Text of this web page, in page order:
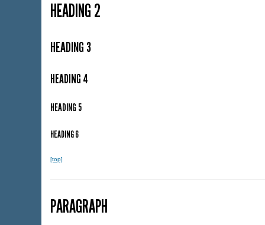
HEADING 2
HEADING 3
HEADING 4
HEADING 5
HEADING 6
[top]
PARAGRAPH